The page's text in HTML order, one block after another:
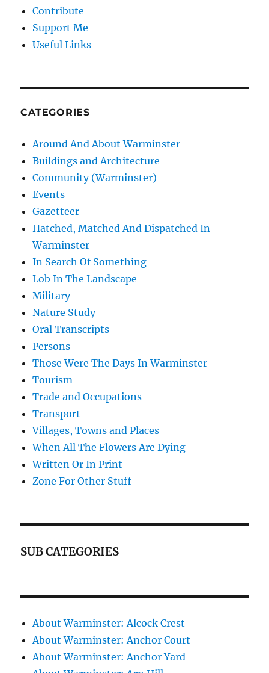
Contribute
Support Me
Useful Links
CATEGORIES
Around And About Warminster
Buildings and Architecture
Community (Warminster)
Events
Gazetteer
Hatched, Matched And Dispatched In
Warminster
In Search Of Something
Lob In The Landscape
Military
Nature Study
Oral Transcripts
Persons
Those Were The Days In Warminster
Tourism
Trade and Occupations
Transport
Villages, Towns and Places
When All The Flowers Are Dying
Written Or In Print
Zone For Other Stuff
SUB CATEGORIES
About Warminster: Alcock Crest
About Warminster: Anchor Court
About Warminster: Anchor Yard